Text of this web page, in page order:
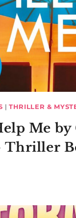
| THRILLER &
Me
Thriller